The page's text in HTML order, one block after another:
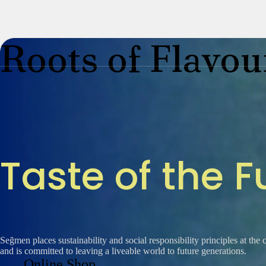
Roots of
Taste of the F
Seğmen places sustainability and social responsibility principles at the
and is committed to leaving a liveable world to future generations.